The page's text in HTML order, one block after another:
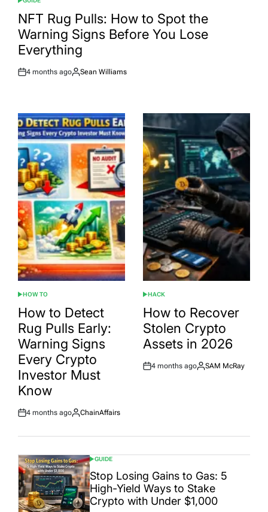
POSTED
INNFT Rug Pulls: How to Spot the
Warning Signs Before You Lose
Everything
Post
4 months ago
By:
Sean Williams
POSTED
IN
HOW TO
How to Detect
Rug Pulls Early:
Warning Signs
Every Crypto
Investor Must
Know
Post
4 months ago
By:
ChainAffairs
POSTED
IN
HACK
How to Recover
Stolen Crypto
Assets in 2026
Post
4 months ago
By:
SAM McRay
POSTED
IN
GUIDE
Stop Losing Gains to Gas: 5
High-Yield Ways to Stake
Crypto with Under $1,000